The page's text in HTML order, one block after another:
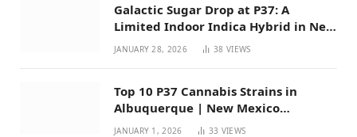
Galactic Sugar Drop at P37: A
Limited Indoor Indica Hybrid in New
Mexico
JANUARY 28, 2026 38VIEWS
Top 10 P37 Cannabis Strains in
Albuquerque | New Mexico
Favorites for 2026
JANUARY 1, 2026 33 VIEWS